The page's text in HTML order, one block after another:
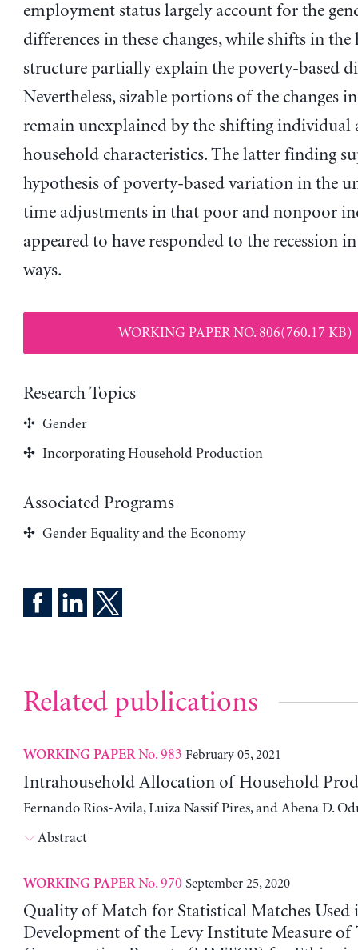
employment status largely account for the
differences in these changes, while shifts in
structure partially explain the poverty-based
Nevertheless, sizable portions of the changes
remain unexplained by the shifting individual
household characteristics. The latter finding
hypothesis of poverty-based variation in the
time adjustments in that poor and nonpoor
appeared to have responded to the recession
ways.
WORKING PAPER NO. 806(760.17 KB)
Research Topics
Gender
Incorporating Household Production
Associated Programs
Gender Equality and the Economy
Related publications
WORKING PAPERNo. 983 February 05, 2021
Intrahousehold Allocation of Household
Fernando Rios-Avila, Luiza Nassif Pires, and Abena D.
Abstract
WORKING PAPERNo. 970 September 25, 2020
Quality of Match for Statistical Matches Used
Development of the Levy Institute Measure of